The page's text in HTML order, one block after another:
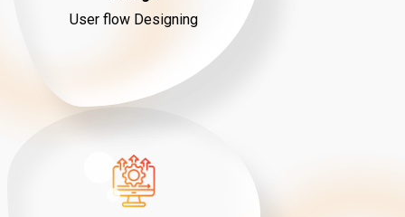
User flow Designing